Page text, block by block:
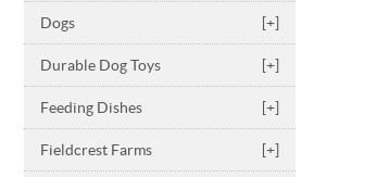
Dogs [+]
Durable Dog Toys [+]
Feeding Dishes [+]
Fieldcrest Farms [+]